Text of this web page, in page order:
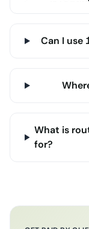
Can I use
What is
for?